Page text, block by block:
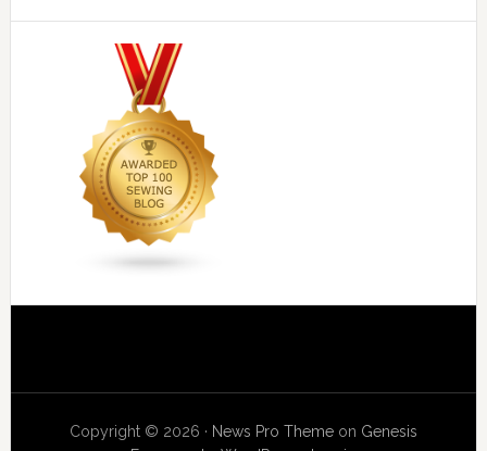
Copyright © 2026 · News Pro Themeon Genesis